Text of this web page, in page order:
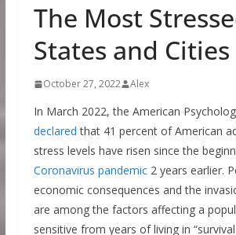
The Most
States and Cities
October 27, 2022 Alex
In March 2022, the American
declared that 41 percent of American
stress levels have risen since the
Coronavirus pandemic2 years earlier.
economic consequences and the
are among the factors affecting a
sensitive from years of living in